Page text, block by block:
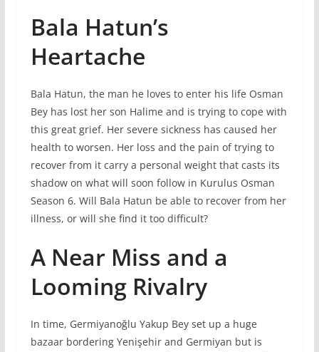
Bala Hatun’s
Heartache
Bala Hatun, the man he loves to enter his life Osman
Bey has lost her son Halime and is trying to cope with
this great grief. Her severe sickness has caused her
health to worsen. Her loss and the pain of trying to
recover from it carry a personal weight that casts its
shadow on what will soon follow in Kurulus Osman
Season 6. Will Bala Hatun be able to recover from her
illness, or will she find it too difficult?
A Near Miss and a
Looming Rivalry
In time, Germiyanoğlu Yakup Bey set up a huge
bazaar bordering Yenişehir and Germiyan but is